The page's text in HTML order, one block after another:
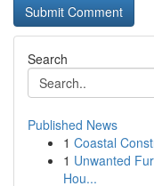
Search
Published News
1 Coastal
1 Unwanted
Hou...